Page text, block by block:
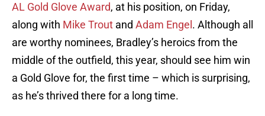
AL Gold Glove Award, at his position, on Friday,
along with Mike Trout and Adam Engel . Although all
are worthy nominees, Bradley’s heroics from the
middle of the outfield, this year, should see him win
a Gold Glove for, the first time – which is surprising,
as he’s thrived there for a long time.